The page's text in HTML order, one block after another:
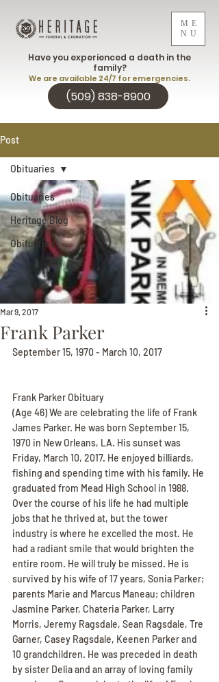
ME
NU
(509) 838-8900
Have you experienced a death in the
family?
We are available 24/7 for emergencies.
Post
Obituaries
Heritage Blog
Obituaries
Obituaries
Frank Parker
Mar 9, 2017
September 15, 1970 - March 10, 2017
Frank Parker Obituary
(Age 46) We are celebrating the life of Frank
James Parker. He was born September 15,
1970 in New Orleans, LA. His sunset was
Friday, March 10, 2017. He enjoyed billiards,
fishing and spending time with his family. He
graduated from Mead High School in 1988.
Over the course of his life he had multiple
jobs that he thrived at, but the tower
industry is where he excelled the most. He
had a radiant smile that would brighten the
entire room. He will truly be missed. He is
survived by his wife of 17 years, Sonia Parker;
parents Marie and Marcus Maneau; children
Jasmine Parker, Chateria Parker, Larry
Morris, Jeremy Ragsdale, Sean Ragsdale, Tre
Garner, Casey Ragsdale, Keenen Parker and
10 grandchildren. He was preceded in death
by sister Delia and an array of loving family